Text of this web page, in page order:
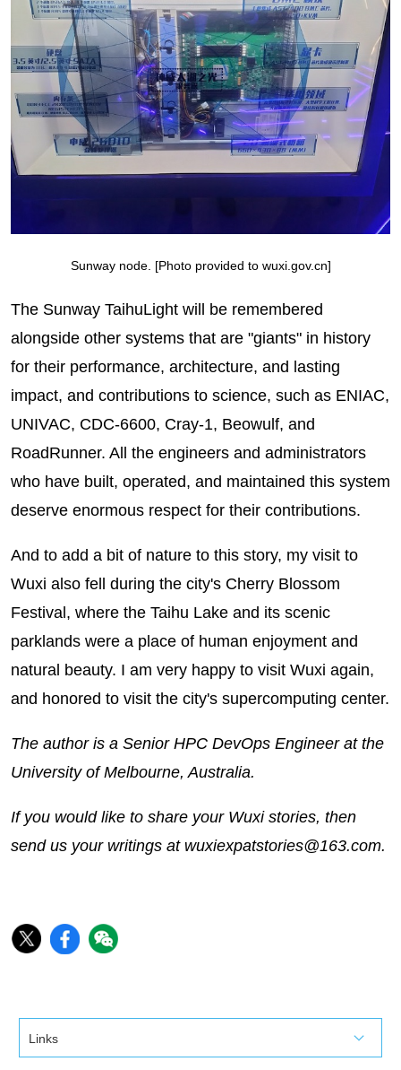
Sunway node. [Photo provided to wuxi.gov.cn]
The Sunway TaihuLight will be remembered
alongside other systems that are "giants" in history
for their performance, architecture, and lasting
impact, and contributions to science, such as ENIAC,
UNIVAC, CDC-6600, Cray-1, Beowulf, and
RoadRunner. All the engineers and administrators
who have built, operated, and maintained this system
deserve enormous respect for their contributions.
And to add a bit of nature to this story, my visit to
Wuxi also fell during the city's Cherry Blossom
Festival, where the Taihu Lake and its scenic
parklands were a place of human enjoyment and
natural beauty. I am very happy to visit Wuxi again,
and honored to visit the city's supercomputing center.
The author is a Senior HPC DevOps Engineer at the
University of Melbourne, Australia.
If you would like to share your Wuxi stories, then
send us your writings at wuxiexpatstories@163.com.
Links